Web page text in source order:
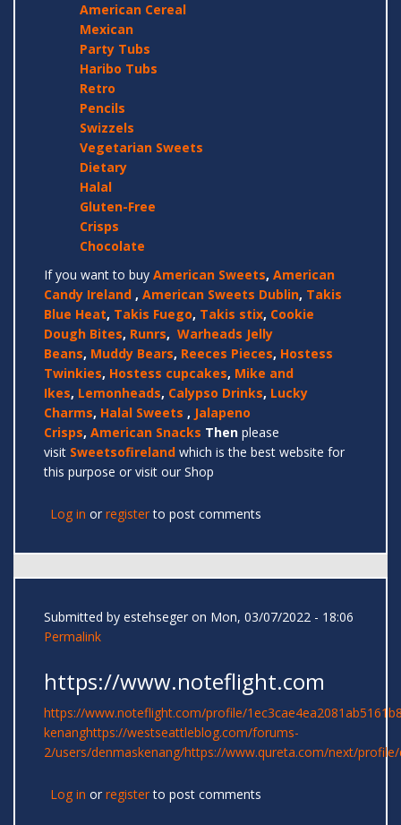
American Cereal
Mexican
Party Tubs
Haribo Tubs
Retro
Pencils
Swizzels
Vegetarian Sweets
Dietary
Halal
Gluten-Free
Crisps
Chocolate
If you want to buy American Sweets, American
Candy Ireland , American Sweets Dublin, Takis
Blue Heat, Takis Fuego, Takis stix, Cookie
Dough Bites, Runrs, Warheads Jelly
Beans, Muddy Bears, Reeces Pieces, Hostess
Twinkies, Hostess cupcakes, Mike and
Ikes, Lemonheads, Calypso Drinks, Lucky
Charms, Halal Sweets , Jalapeno
Crisps, American Snacks Then please
visit Sweetsofireland which is the best website for
this purpose or visit our Shop
Log in or registerto post comments
Submitted by estehseger on Mon, 03/07/2022 - 18:06
Permalink
https://www.noteflight.com
https://www.noteflight.com/profile/
kenanghttps://westseattleblog.com/forums-
2/users/denmaskenang/https://www.qureta.com/next/
Log in or registerto post comments